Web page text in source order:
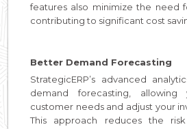
features also minimize the need
contributing to significant cost
Better Demand Forecasting
StrategicERP’s advanced
demand forecasting,
customer needs and adjust your
This approach reduces the